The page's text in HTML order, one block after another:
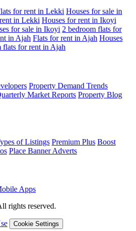
for rent in Lekki Houses for sale in
in Lekki Houses for rent in Ikoyi
for sale in Ikoyi 2 bedroom flats for
in Ajah Flats for rent in Ajah Houses
flats for rent in Ajah
Property Demand Trends
Market Reports Property Blog
of Listings Premium Plus Boost
Place Banner Adverts
Apps
rights reserved.
Cookie Settings